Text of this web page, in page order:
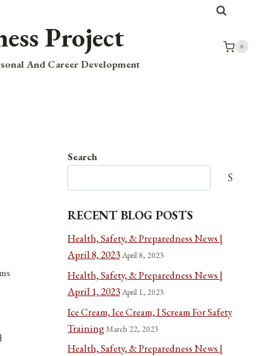
Project
And Career Development
0
Search
Search
RECENT BLOG POSTS
Health, Safety, & Preparedness News |
April 8, 2023April 8, 2023
Health, Safety, & Preparedness News |
April 1, 2023April 1, 2023
Ice Cream, Ice Cream, I Scream For Safety
TrainingMarch 22, 2023
Health, Safety, & Preparedness News |